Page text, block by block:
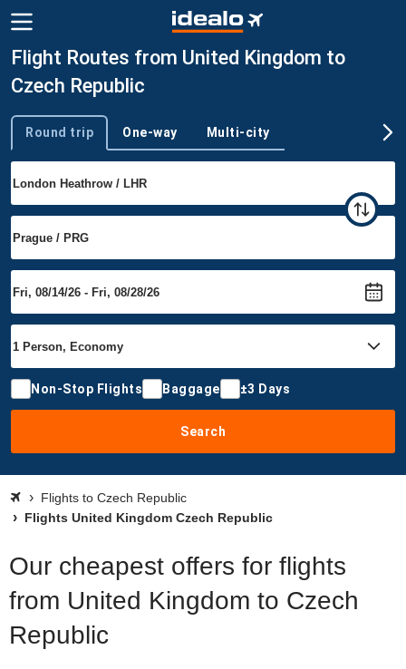
Flight Routes from United Kingdom to
Czech Republic
Trip type
Round trip One-way Multi-city
Non-Stop Flights Baggage ±3 Days
Search
Flights to Czech Republic
Flights United Kingdom Czech Republic
Our cheapest offers for flights
from United Kingdom to Czech
Republic